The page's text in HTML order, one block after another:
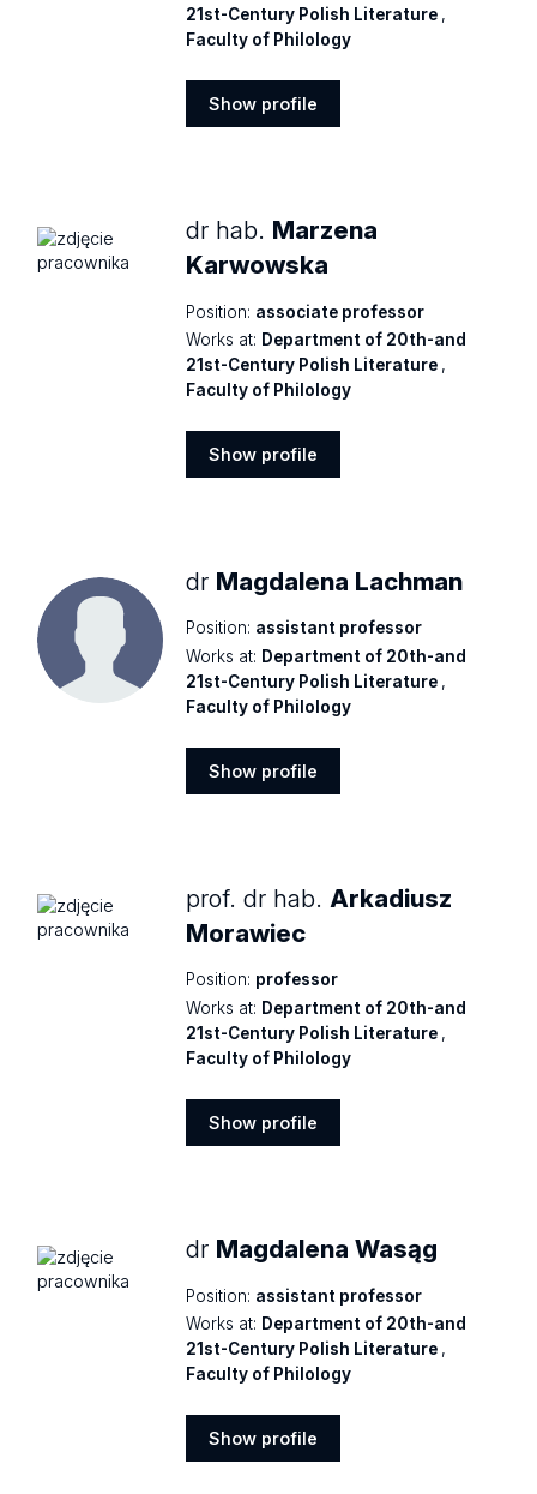
21st-Century Polish Literature ,
Faculty of Philology
Show profile
dr hab. Marzena
Karwowska
Position: associate professor
Works at: Department of 20th-and
21st-Century Polish Literature ,
Faculty of Philology
Show profile
dr Magdalena Lachman
Position: assistant professor
Works at: Department of 20th-and
21st-Century Polish Literature ,
Faculty of Philology
Show profile
prof. dr hab. Arkadiusz
Morawiec
Position: professor
Works at: Department of 20th-and
21st-Century Polish Literature ,
Faculty of Philology
Show profile
dr Magdalena Wasąg
Position: assistant professor
Works at: Department of 20th-and
21st-Century Polish Literature ,
Faculty of Philology
Show profile